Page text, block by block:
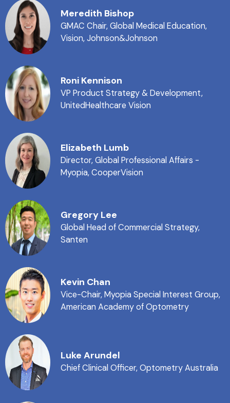
Meredith Bishop
GMAC Chair, Global Medical Education,
Vision, Johnson&Johnson
Roni Kennison
VP Product Strategy & Development,
UnitedHealthcare Vision
Elizabeth Lumb
Director, Global Professional Affairs -
Myopia, CooperVision
Gregory Lee
Global Head of Commercial Strategy,
Santen
Kevin Chan
Vice-Chair, Myopia Special Interest Group,
American Academy of Optometry
Luke Arundel
Chief Clinical Officer, Optometry Australia